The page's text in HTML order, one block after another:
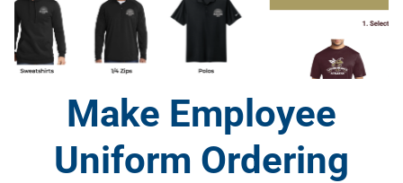
Make Employee
Uniform Ordering